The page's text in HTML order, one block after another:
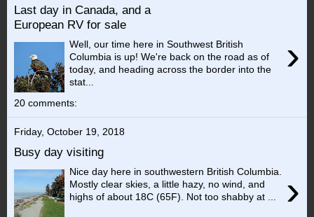
Last day in Canada, and a
European RV for sale
›
Well, our time here in Southwest British
Columbia is up! We're back on the road as of
today, and heading across the border into the
stat...
20 comments:
Friday, October 19, 2018
Busy day visiting
›
Nice day here in southwestern British Columbia.
Mostly clear skies, a little hazy, no wind, and
highs of about 18C (65F). Not too shabby at ...